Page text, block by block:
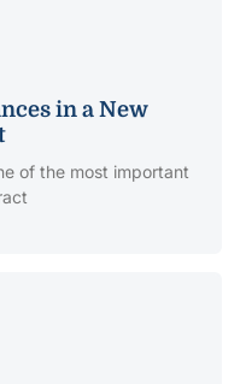
in a New
of the most important